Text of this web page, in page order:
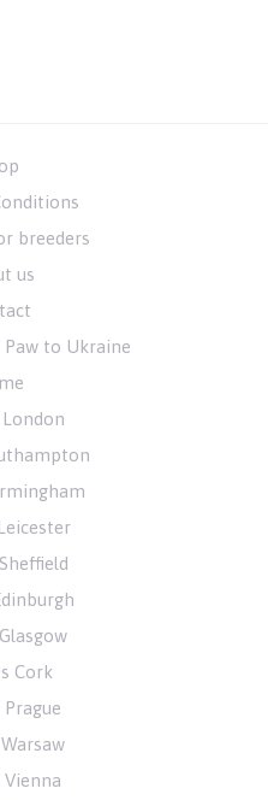
breeders
us
Paw to Ukraine
Cork
Prague
Vienna